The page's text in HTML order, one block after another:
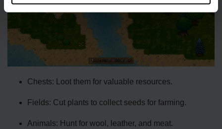
Chests: Loot them for valuable resources.
Fields: Cut plants to collect seeds for farming.
Animals: Hunt for wool, leather, and meat.